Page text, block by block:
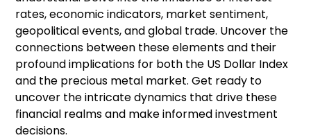
rates, economic indicators, market sentiment,
geopolitical events, and global trade. Uncover the
connections between these elements and their
profound implications for both the US Dollar Index
and the precious metal market. Get ready to
uncover the intricate dynamics that drive these
financial realms and make informed investment
decisions.